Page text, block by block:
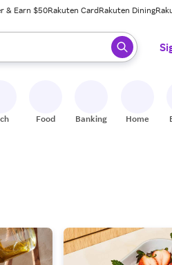
& Earn $50Rakuten CardRakuten Dining
press enter to select.
Food Banking Home